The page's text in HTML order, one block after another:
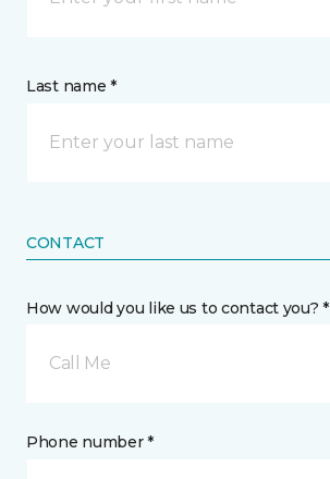
Last name *
CONTACT
How would you like us to contact you? *
Call Me
Phone number *